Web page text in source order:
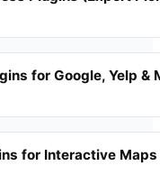
for Google, Yelp &
for Interactive